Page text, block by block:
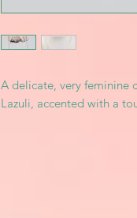
A delicate, very feminine
Lazuli, accented with a